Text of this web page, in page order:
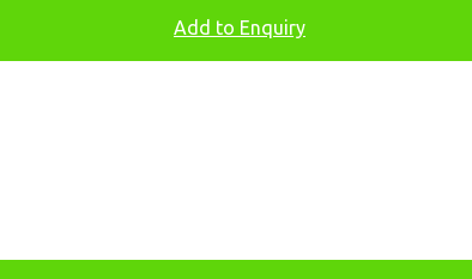
Add to Enquiry